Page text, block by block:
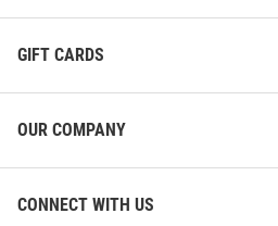
GIFT CARDS
OUR COMPANY
CONNECT WITH US